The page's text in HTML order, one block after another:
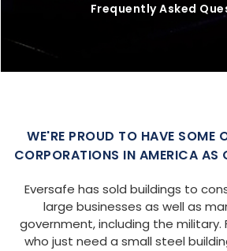
Frequently Asked
WE'RE PROUD TO HAVE SOME
CORPORATIONS IN AMERICA AS
Eversafe has sold buildings to
large businesses as well as
government, including the military.
who just need a small steel